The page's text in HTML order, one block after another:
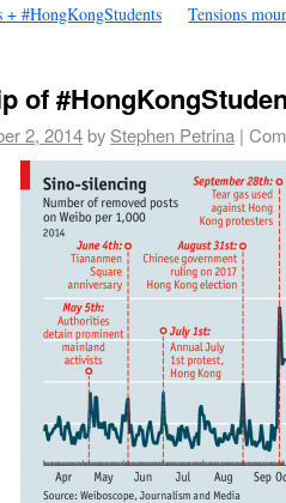
+ #HongKongStudents
Tensions
of
2, 2014by Stephen Petrina |